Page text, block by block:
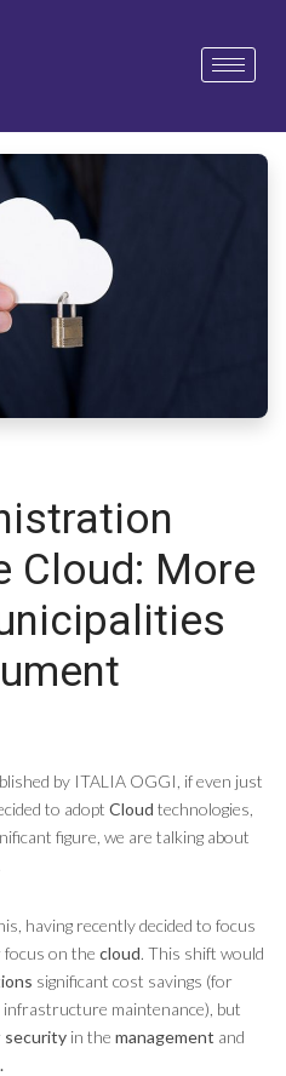
Cloud: More
by ITALIA OGGI, if even just
to adopt Cloud technologies,
figure, we are talking about
having recently decided to focus
focus on the cloud. This shift would
significant cost savings (for
infrastructure maintenance), but
security in the management and